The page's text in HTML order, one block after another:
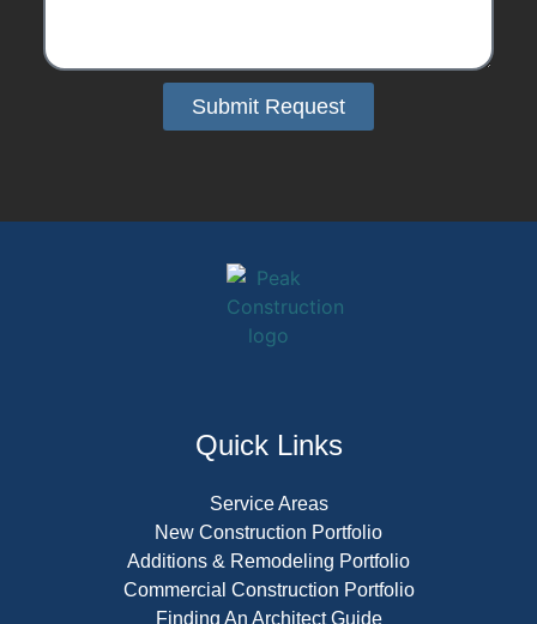
Submit Request
Quick Links
Service Areas
New Construction Portfolio
Additions & Remodeling Portfolio
Commercial Construction Portfolio
Finding An Architect Guide